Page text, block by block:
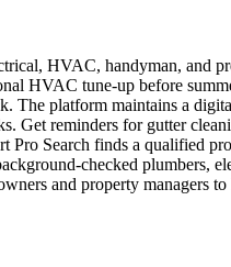
HVAC, handyman,
HVAC tune-up before
The platform maintains a
Get reminders for gutter
Pro Search finds a qualified
checked plumbers,
and property managers